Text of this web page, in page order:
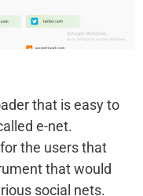
that is easy to
e-net.
the users that
that would
social nets.